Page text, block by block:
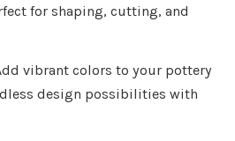
for shaping, cutting, and
vibrant colors to your pottery
design possibilities with